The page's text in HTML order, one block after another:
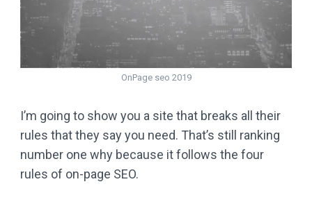
OnPage seo 2019
I’m going to show you a site that breaks all their
rules that they say you need. That’s still ranking
number one why because it follows the four
rules of on-page SEO.